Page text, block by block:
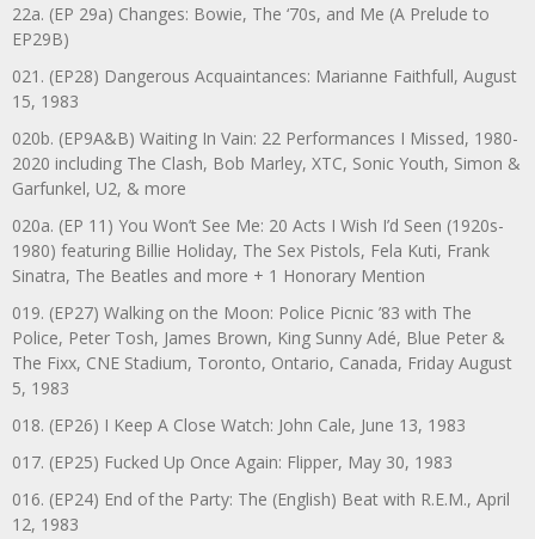
22a. (EP 29a) Changes: Bowie, The ‘70s, and Me (A Prelude to
EP29B)
021. (EP28) Dangerous Acquaintances: Marianne Faithfull, August
15, 1983
020b. (EP9A&B) Waiting In Vain: 22 Performances I Missed, 1980-
2020 including The Clash, Bob Marley, XTC, Sonic Youth, Simon &
Garfunkel, U2, & more
020a. (EP 11) You Won’t See Me: 20 Acts I Wish I’d Seen (1920s-
1980) featuring Billie Holiday, The Sex Pistols, Fela Kuti, Frank
Sinatra, The Beatles and more + 1 Honorary Mention
019. (EP27) Walking on the Moon: Police Picnic ’83 with The
Police, Peter Tosh, James Brown, King Sunny Adé, Blue Peter &
The Fixx, CNE Stadium, Toronto, Ontario, Canada, Friday August
5, 1983
018. (EP26) I Keep A Close Watch: John Cale, June 13, 1983
017. (EP25) Fucked Up Once Again: Flipper, May 30, 1983
016. (EP24) End of the Party: The (English) Beat with R.E.M., April
12, 1983